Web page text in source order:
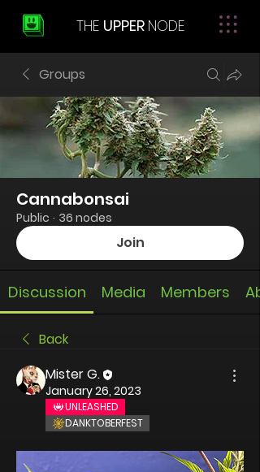
THE UPPER NODE
Groups
Cannabonsai
Public · 36 nodes
Join
Discussion Media Members
Back
Mister G.
January 26, 2023
UNLEASHED
DANKTOBERFEST